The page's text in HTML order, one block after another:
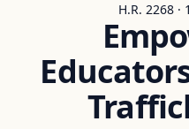
H.R. 2268